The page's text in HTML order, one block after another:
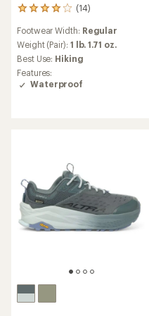
(14)
14
with
an
average
rating
of
4.1
Footwear Width: Regular
Weight (Pair): 1 lb. 1.71 oz.
Best Use: Hiking
Features:
Waterproof